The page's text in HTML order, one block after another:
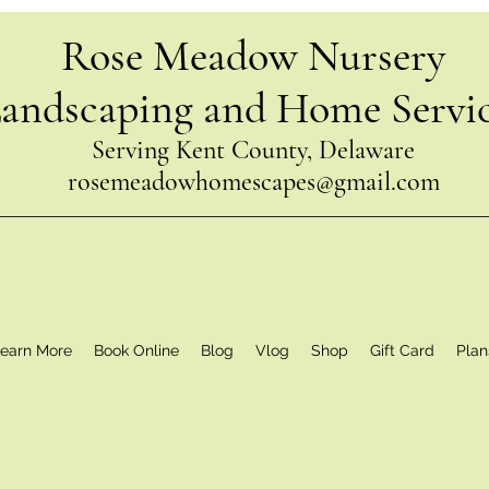
Rose Meadow Nursery
and Home
Serving Kent County, Delaware
rosemeadowhomescapes@gmail.com
More Book Online Blog Vlog Shop Gift Card